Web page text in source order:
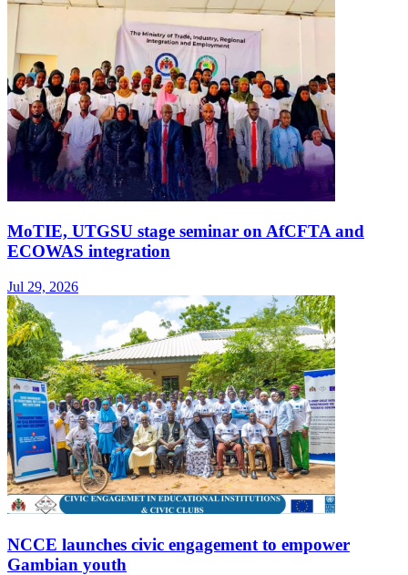
MoTIE, UTGSU stage seminar on AfCFTA and
ECOWAS integration
Jul 29, 2026
NCCE launches civic engagement to empower
Gambian youth